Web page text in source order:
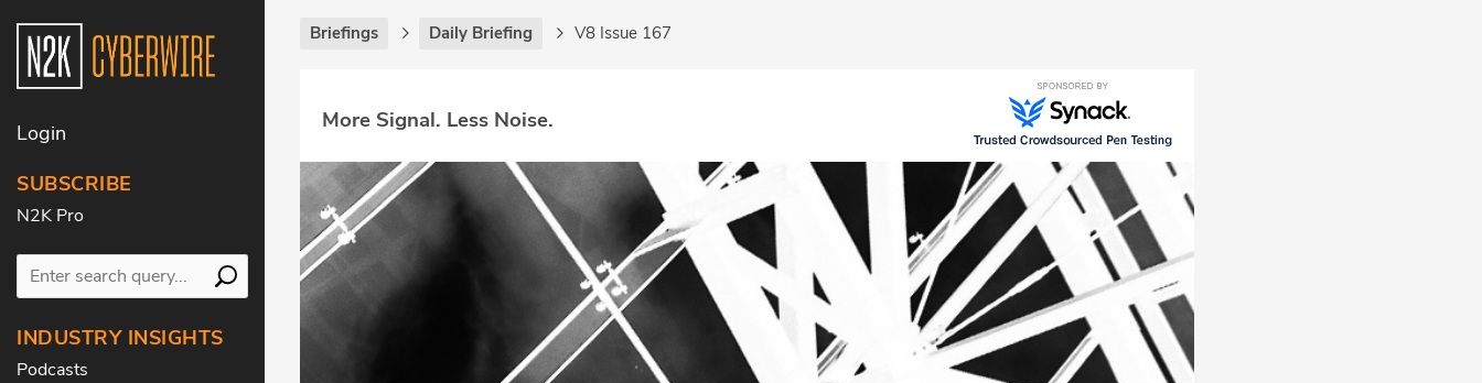
Login
SUBSCRIBE
N2K Pro
INDUSTRY INSIGHTS
Podcasts
Briefings Daily Briefing V8 Issue 167
More Signal. Less Noise.